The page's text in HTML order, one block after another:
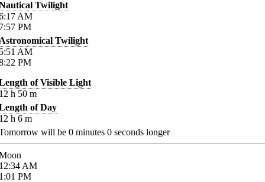
Twilight
AM
PM
Twilight
AM
PM
of Visible Light
h 50 m
of Day
h 6 m
will be 0 minutes 0 seconds longer
AM
PM